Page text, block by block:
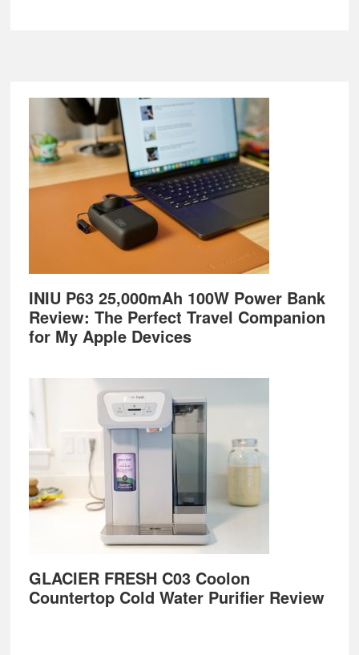
Footer
INIU P63 25,000mAh 100W Power Bank
Review: The Perfect Travel Companion
for My Apple Devices
GLACIER FRESH C03 Coolon
Countertop Cold Water Purifier Review